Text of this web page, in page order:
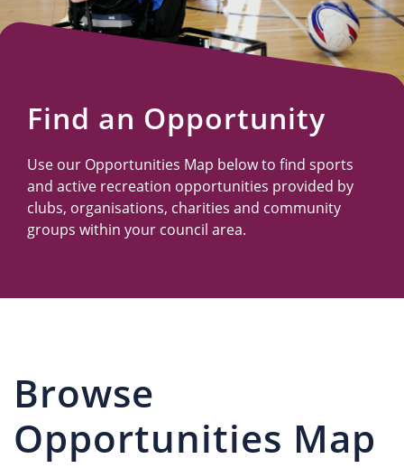
Resources
Find an Opportunity
Use our Opportunities Map below to find sports
and active recreation opportunities provided by
clubs, organisations, charities and community
groups within your council area.
Browse
Opportunities Map